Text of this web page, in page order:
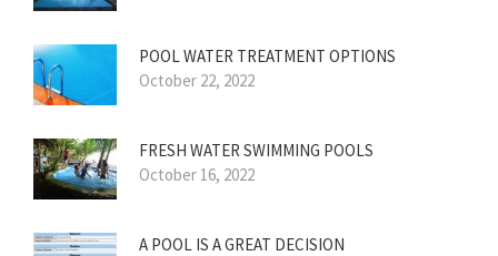
POOL WATER TREATMENT OPTIONS
October 22, 2022
FRESH WATER SWIMMING POOLS
October 16, 2022
A POOL IS A GREAT DECISION